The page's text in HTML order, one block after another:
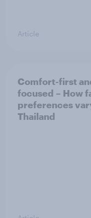
Article
Comfort-first
focused – How
preferences
Thailand